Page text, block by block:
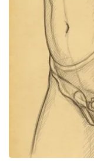
What’s On
Ion Plus
ABOUT US
FCC
About WCBI-TV